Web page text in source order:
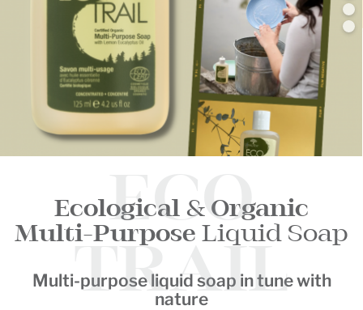
ECO
TRAIL
Ecological & Organic
Multi-Purpose Liquid Soap
Multi-purpose liquid soap in tune with
nature